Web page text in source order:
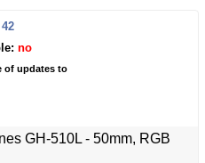
42
no
of updates to
GH-510L - 50mm, RGB